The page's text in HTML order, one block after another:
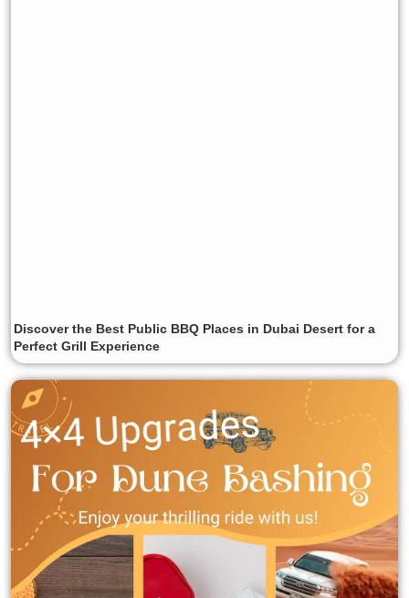
Discover the Best Public BBQ Places in Dubai Desert for a
Perfect Grill Experience